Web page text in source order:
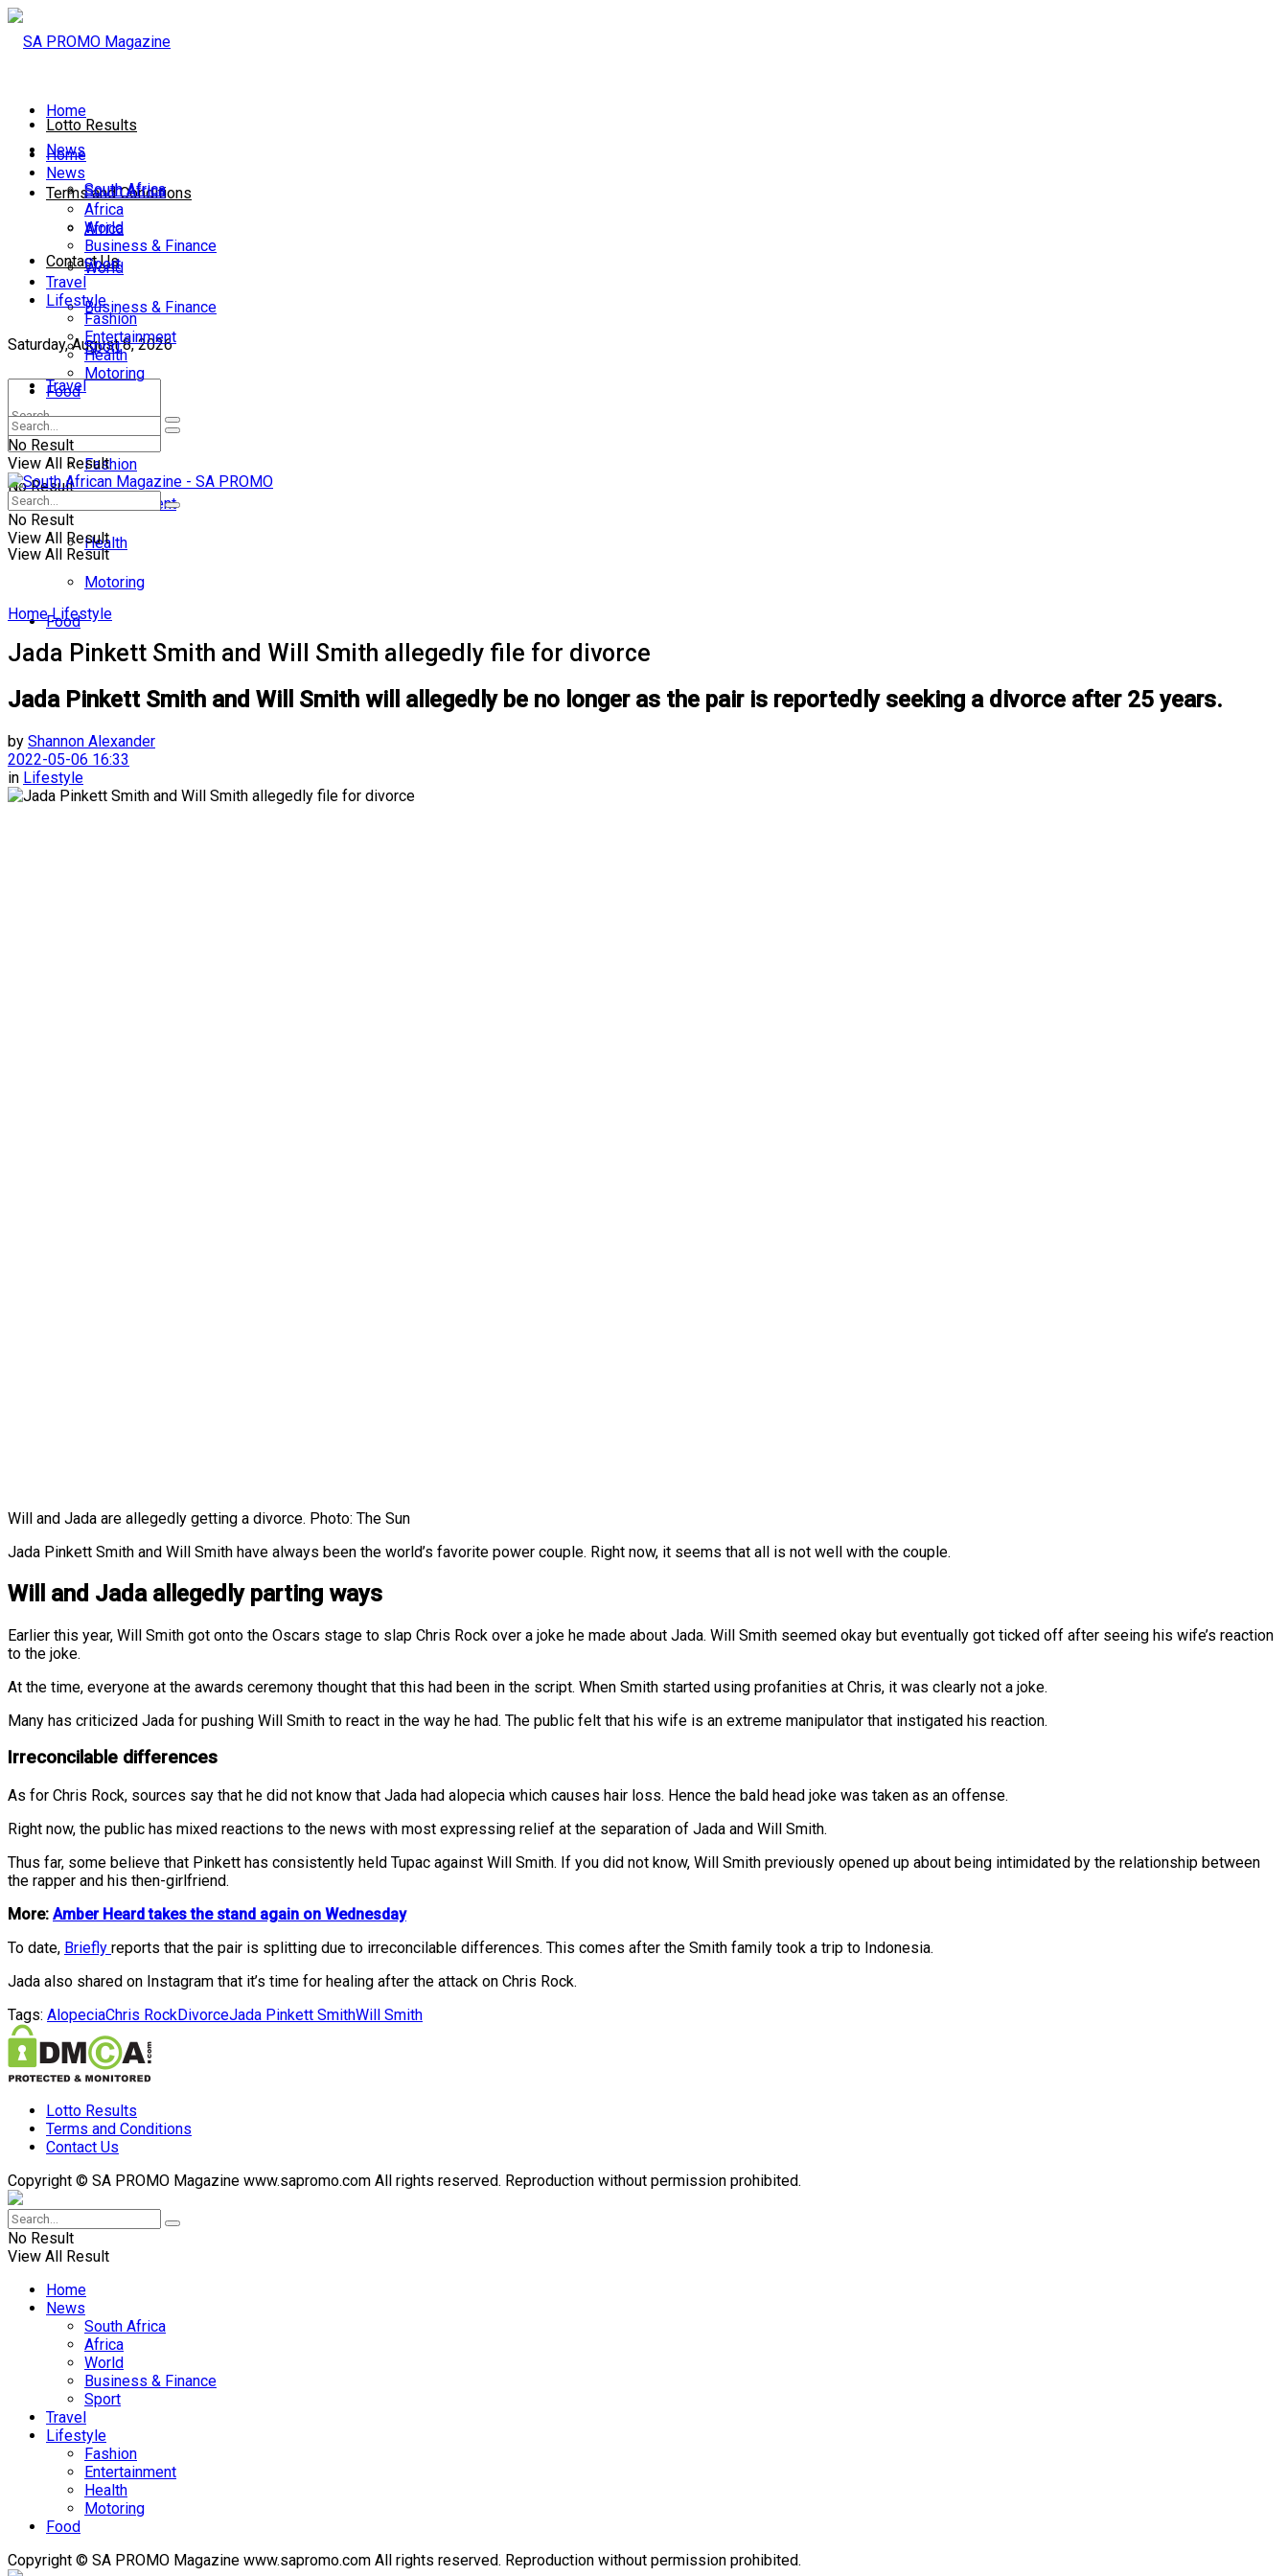
Lotto Results
Terms and Conditions
Contact Us
Saturday, August 8, 2026
No Result
View All Result
Home
News
South Africa
Africa
World
Business & Finance
Sport
Travel
Lifestyle
Fashion
Entertainment
Health
Motoring
Food
Home
News
South Africa
Africa
World
Business & Finance
Sport
Travel
Lifestyle
Fashion
Entertainment
Health
Motoring
Food
No Result
View All Result
No Result
View All Result
Home Lifestyle
Jada Pinkett Smith and Will Smith allegedly file for divorce
Jada Pinkett Smith and Will Smith will allegedly be no longer as the pair is reportedly seeking a divorce after 25 years.
by Shannon Alexander
2022-05-06 16:33
in Lifestyle
Will and Jada are allegedly getting a divorce. Photo: The Sun
Jada Pinkett Smith and Will Smith have always been the world’s favorite power couple. Right now, it seems that all is not well with the couple.
Will and Jada allegedly parting ways
Earlier this year, Will Smith got onto the Oscars stage to slap Chris Rock over a joke he made about Jada. Will Smith seemed okay but eventually got ticked off after seeing his wife’s reaction
to the joke.
At the time, everyone at the awards ceremony thought that this had been in the script. When Smith started using profanities at Chris, it was clearly not a joke.
Many has criticized Jada for pushing Will Smith to react in the way he had. The public felt that his wife is an extreme manipulator that instigated his reaction.
Irreconcilable differences
As for Chris Rock, sources say that he did not know that Jada had alopecia which causes hair loss. Hence the bald head joke was taken as an offense.
Right now, the public has mixed reactions to the news with most expressing relief at the separation of Jada and Will Smith.
Thus far, some believe that Pinkett has consistently held Tupac against Will Smith. If you did not know, Will Smith previously opened up about being intimidated by the relationship between
the rapper and his then-girlfriend.
More: Amber Heard takes the stand again on Wednesday
To date, Briefly reports that the pair is splitting due to irreconcilable differences. This comes after the Smith family took a trip to Indonesia.
Jada also shared on Instagram that it’s time for healing after the attack on Chris Rock.
Tags: AlopeciaChris RockDivorceJada Pinkett SmithWill Smith
Lotto Results
Terms and Conditions
Contact Us
Copyright © SA PROMO Magazine www.sapromo.com All rights reserved. Reproduction without permission prohibited.
No Result
View All Result
Home
News
South Africa
Africa
World
Business & Finance
Sport
Travel
Lifestyle
Fashion
Entertainment
Health
Motoring
Food
Copyright © SA PROMO Magazine www.sapromo.com All rights reserved. Reproduction without permission prohibited.